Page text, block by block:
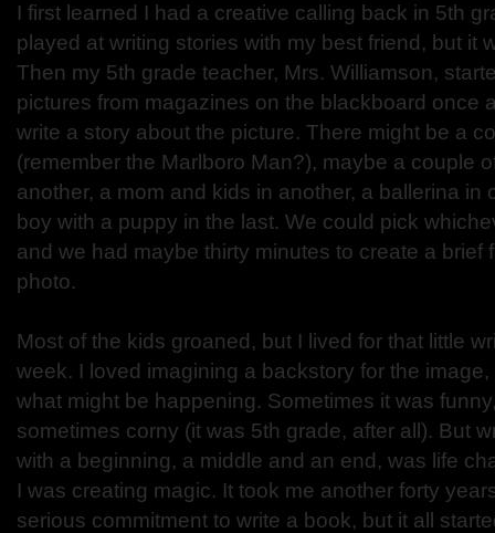
I first learned I had a creative calling back in 5th
played at writing stories with my best friend, but it
Then my 5th grade teacher, Mrs. Williamson,
pictures from magazines on the blackboard once
write a story about the picture. There might be a
(remember the Marlboro Man?), maybe a couple
another, a mom and kids in another, a ballerina in
boy with a puppy in the last. We could pick
and we had maybe thirty minutes to create a brief
photo.
Most of the kids groaned, but I lived for that little
week. I loved imagining a backstory for the
what might be happening. Sometimes it was
sometimes corny (it was 5th grade, after all). But
with a beginning, a middle and an end, was life
I was creating magic. It took me another forty
serious commitment to write a book, but it all